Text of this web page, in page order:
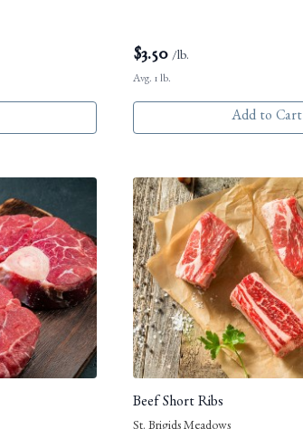
$3.50 /lb.
Avg. 1 lb.
Add to Cart
Beef Short Ribs